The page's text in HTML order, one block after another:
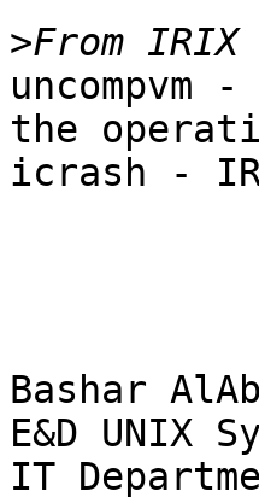
>
uncompvm
the
icrash -
Bashar
E&D UNIX